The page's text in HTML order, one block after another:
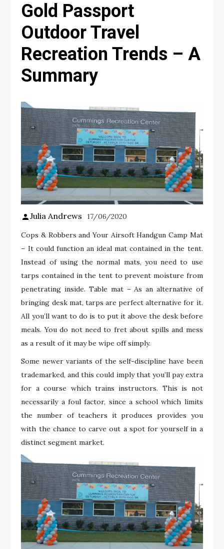
Gold Passport
Outdoor Travel
Recreation Trends – A
Summary
Julia Andrews 17/06/2020
Cops & Robbers and Your Airsoft Handgun Camp Mat
– It could function an ideal mat contained in the tent.
Instead of using the normal mats, you need to use
tarps contained in the tent to prevent moisture from
penetrating inside. Table mat – As an alternative of
bringing desk mat, tarps are perfect alternative for it.
All you’ll want to do is to put it above the desk before
meals. You do not need to fret about spills and mess
as a result of it may be wipe off simply.
Some newer variants of the self-discipline have been
trademarked, and this could imply that you’ll pay extra
for a course which trains instructors. This is not
necessarily a foul factor, since a school which limits
the number of teachers it produces provides you
with the chance to carve out a spot for yourself in a
distinct segment market.